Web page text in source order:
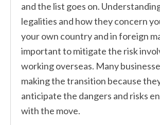
and the list goes on.
legalities and how they concern
your own country and in foreign
important to mitigate the risk
working overseas. Many
making the transition because
anticipate the dangers and risks
with the move.